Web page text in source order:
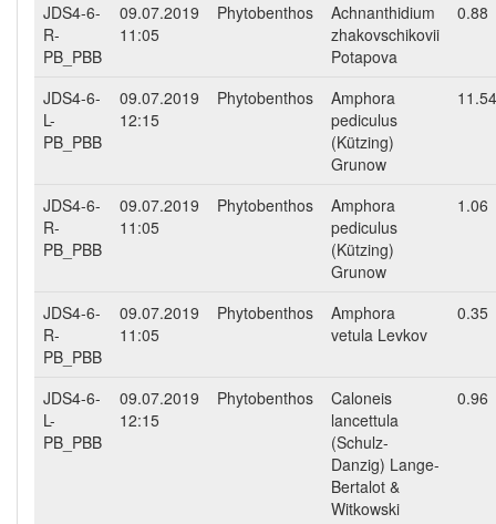
JDS4-6-
R-
PB_PBB
09.07.2019
11:05
Phytobenthos
Achnanthidium
zhakovschikovii
Potapova
0.88
JDS4-6-
L-
PB_PBB
09.07.2019
12:15
Phytobenthos
Amphora
pediculus
(Kützing)
Grunow
11.54
JDS4-6-
R-
PB_PBB
09.07.2019
11:05
Phytobenthos
Amphora
pediculus
(Kützing)
Grunow
1.06
JDS4-6-
R-
PB_PBB
09.07.2019
11:05
Phytobenthos
Amphora
vetula Levkov
0.35
JDS4-6-
L-
PB_PBB
09.07.2019
12:15
Phytobenthos
Caloneis
lancettula
(Schulz-
Danzig) Lange-
Bertalot &
Witkowski
0.96